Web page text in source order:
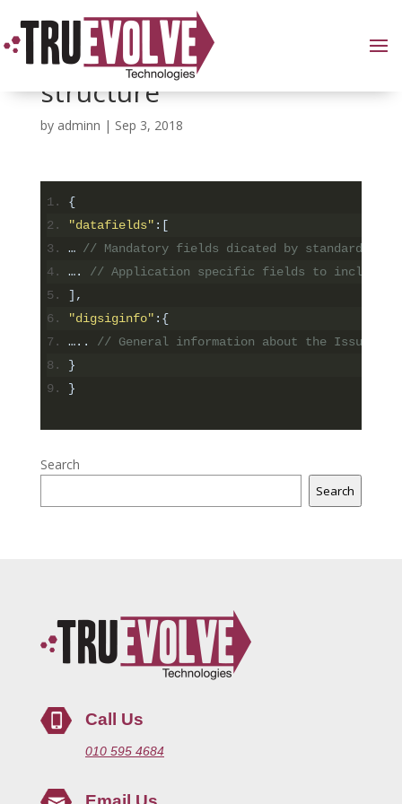
Defining the data
structure
by adminn | Sep 3, 2018
{
"datafields" :[
… // Mandatory fields dicated by standard
….
// Application specific fields to include in
],
"digsiginfo" :{
…..
// General information about the Issuer
}
}
Search
Search
Call Us
010 595 4684